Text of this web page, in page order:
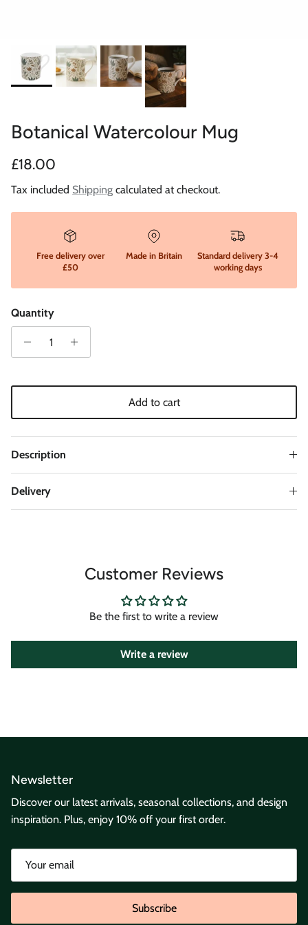
Botanical Watercolour Mug
Regular price
£18.00
Tax included Shipping calculated at checkout.
Free delivery over
£50
Made in Britain
Standard delivery 3-4
working days
Quantity
Add to cart
Description
Delivery
Customer Reviews
Be the first to write a review
Write a review
Newsletter
Discover our latest arrivals, seasonal collections, and design
inspiration. Plus, enjoy 10% off your first order.
Subscribe